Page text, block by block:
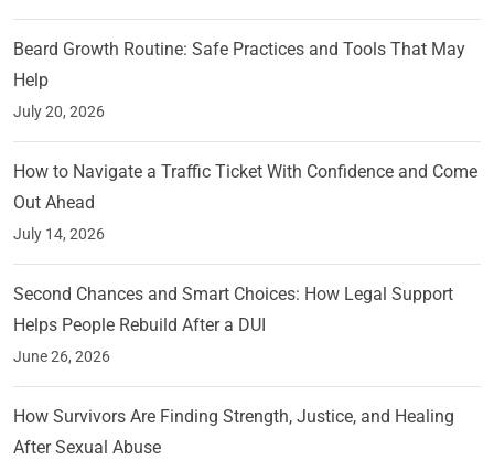
Beard Growth Routine: Safe Practices and Tools That May
Help
July 20, 2026
How to Navigate a Traffic Ticket With Confidence and Come
Out Ahead
July 14, 2026
Second Chances and Smart Choices: How Legal Support
Helps People Rebuild After a DUI
June 26, 2026
How Survivors Are Finding Strength, Justice, and Healing
After Sexual Abuse